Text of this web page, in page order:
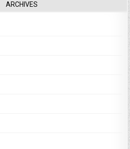
ARCHIVES